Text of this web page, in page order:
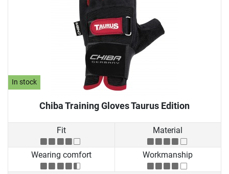
In stock
Chiba Training Gloves Taurus Edition
Fit Material
Wearing comfort Workmanship